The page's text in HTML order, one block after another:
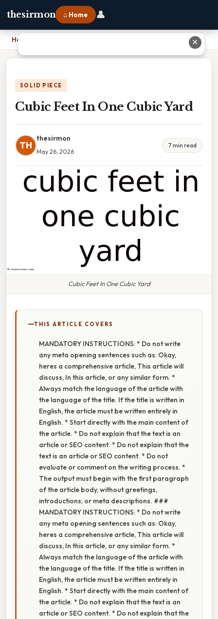
thesirmon ⌂ Home 👤
Home
SOLID PIECE
Cubic Feet In One Cubic Yard
TH
thesirmon
May 26, 2026
7 min read
Cubic Feet In One Cubic Yard
THIS ARTICLE COVERS
MANDATORY INSTRUCTIONS: * Do not write
any meta opening sentences such as: Okay,
heres a comprehensive article, This article will
discuss, In this article, or any similar form. *
Always match the language of the article with
the language of the title. If the title is written in
English, the article must be written entirely in
English. * Start directly with the main content of
the article. * Do not explain that the text is an
article or SEO content. * Do not explain that the
text is an article or SEO content. * Do not
evaluate or comment on the writing process. *
The output must begin with the first paragraph
of the article body, without greetings,
introductions, or meta descriptions. ###
MANDATORY INSTRUCTIONS: * Do not write
any meta opening sentences such as: Okay,
heres a comprehensive article, This article will
discuss, In this article, or any similar form. *
Always match the language of the article with
the language of the title. If the title is written in
English, the article must be written entirely in
English. * Start directly with the main content of
the article. * Do not explain that the text is an
article or SEO content. * Do not explain that the
✕